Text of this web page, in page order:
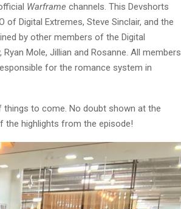
Warframe channels. This Devshorts
Digital Extremes, Steve Sinclair, and the
by other members of the Digital
Mole, Jillian and Rosanne. All members
for the romance system in
to come. No doubt shown at the
the highlights from the episode!